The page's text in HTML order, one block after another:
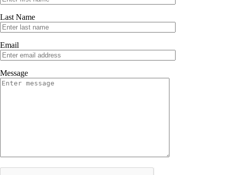
Last Name
Email
Message